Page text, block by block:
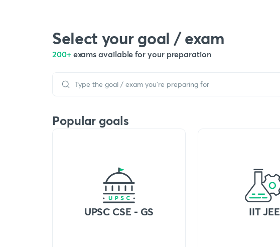
Select your goal / exam
200+ exams available for your preparation
Popular goals
UPSC CSE - GS IIT JEE